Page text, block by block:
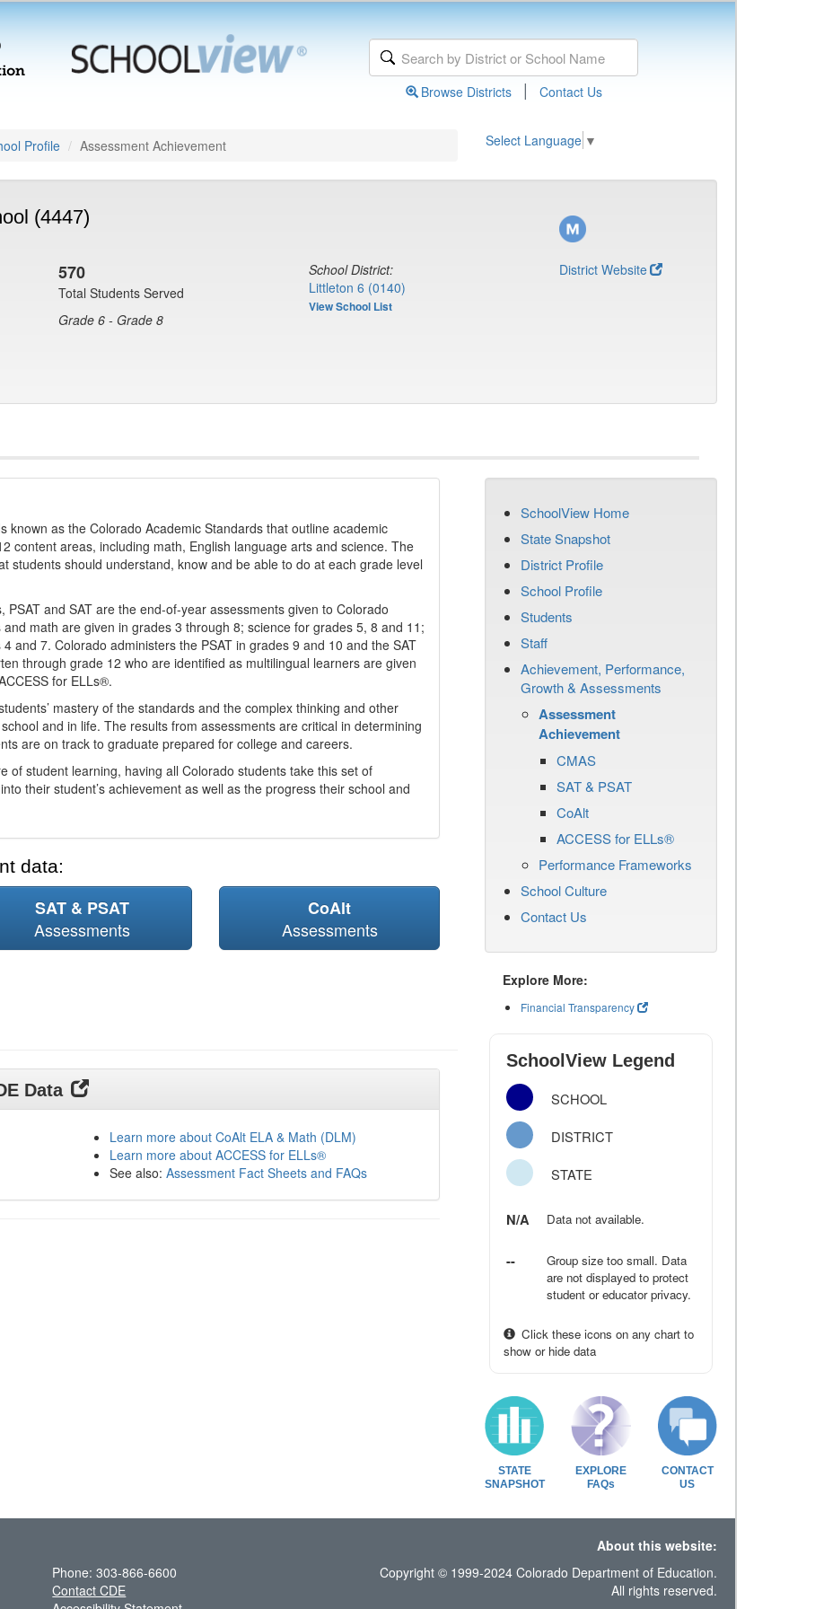
Browse Districts | Contact Us
Profile Assessment Achievement Select Language ▼
(4447)
570
Total Students Served
Grade 6 - Grade 8
School District:
Littleton 6 (0140)
View School List
District Website
known as the Colorado Academic Standards that outline academic
content areas, including math, English language arts and science. The
students should understand, know and be able to do at each grade level
and SAT are the end-of-year assessments given to Colorado
math are given in grades 3 through 8; science for grades 5, 8 and 11;
and 7. Colorado administers the PSAT in grades 9 and 10 and the SAT
through grade 12 who are identified as multilingual learners are given
for ELLs®.
mastery of the standards and the complex thinking and other
and in life. The results from assessments are critical in determining
are on track to graduate prepared for college and careers.
of student learning, having all Colorado students take this set of
their student’s achievement as well as the progress their school and
data:
SAT & PSAT
Assessments
CoAlt
Assessments
Data
Learn more about CoAlt ELA & Math (DLM)
Learn more about ACCESS for ELLs®
See also: Assessment Fact Sheets and FAQs
SchoolView Home
State Snapshot
District Profile
School Profile
Students
Staff
Achievement, Performance,
Growth & Assessments
Assessment
Achievement
CMAS
SAT & PSAT
CoAlt
ACCESS for ELLs®
Performance Frameworks
School Culture
Contact Us
Explore More:
Financial Transparency
SchoolView Legend
SCHOOL
DISTRICT
STATE
N/A Data not available.
--
Group size too small. Data
are not displayed to protect
student or educator privacy.
Click these icons on any chart to
show or hide data
STATE
SNAPSHOT
EXPLORE
FAQs
CONTACT
US
About this website:
Phone: 303-866-6600
Contact CDE
Copyright © 1999-2024 Colorado Department of Education.
All rights reserved.